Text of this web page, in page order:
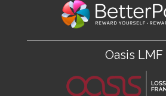
Oasis LMF